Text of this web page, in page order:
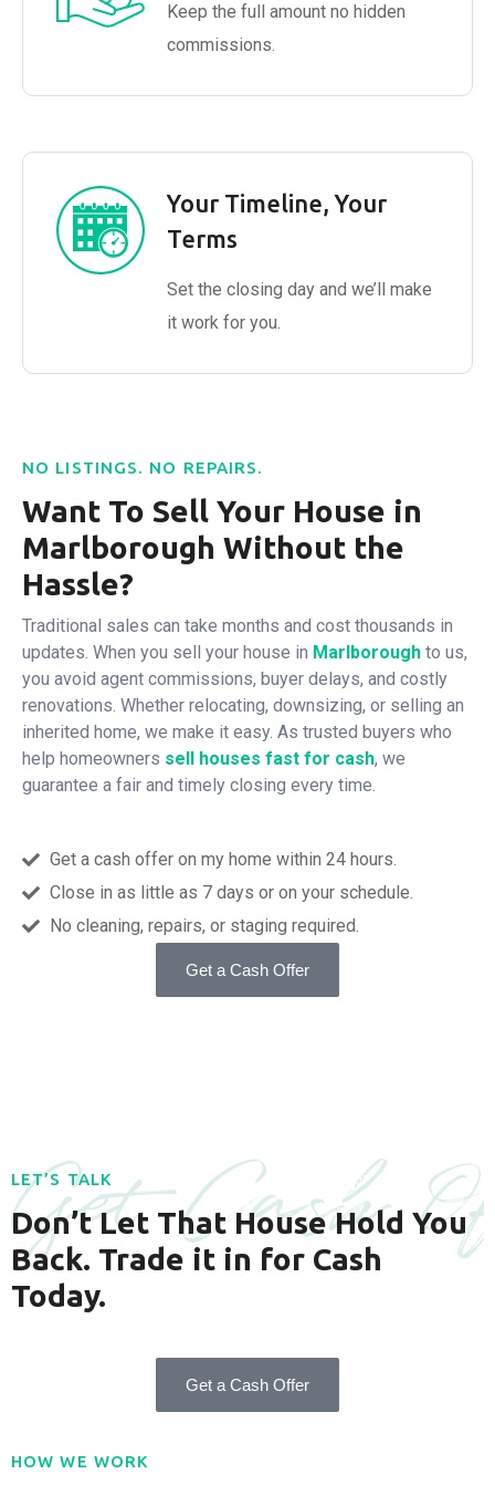
Keep the full amount no hidden
commissions.
Your Timeline, Your
Terms
Set the closing day and we’ll make
it work for you.
NO LISTINGS. NO REPAIRS.
Want To Sell Your House in
Marlborough Without the
Hassle?
Traditional sales can take months and cost thousands in
updates. When you sell your house in Marlborough to us,
you avoid agent commissions, buyer delays, and costly
renovations. Whether relocating, downsizing, or selling an
inherited home, we make it easy. As trusted buyers who
help homeowners sell houses fast for cash, we
guarantee a fair and timely closing every time.
Get a cash offer on my home within 24 hours.
Close in as little as 7 days or on your schedule.
No cleaning, repairs, or staging required.
Get a Cash Offer
Get Cash
LET’S TALK
Don’t Let That House Hold You
Back. Trade it in for Cash
Today.
Get a Cash Offer
HOW WE WORK